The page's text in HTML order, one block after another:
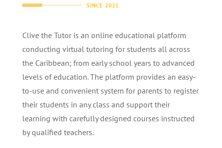
SINCE 2021
Clive the Tutor is an online educational platform
conducting virtual tutoring for students all across
the Caribbean; from early school years to advanced
levels of education. The platform provides an easy-
to-use and convenient system for parents to register
their students in any class and support their
learning with carefully designed courses instructed
by qualified teachers.